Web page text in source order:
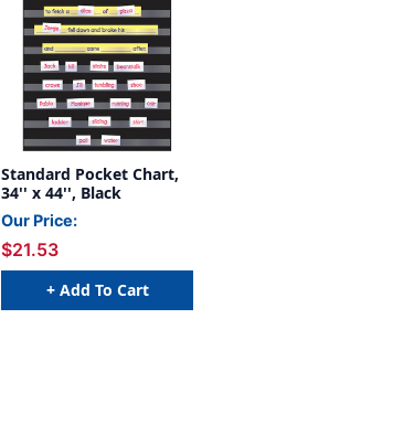
Standard Pocket Chart,
34'' x 44'', Black
Our Price:
$21.53
+ Add To Cart